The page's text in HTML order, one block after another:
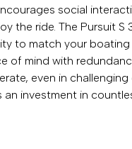
social
the ride. The Pursuit S
to match your
mind with
even in
investment in